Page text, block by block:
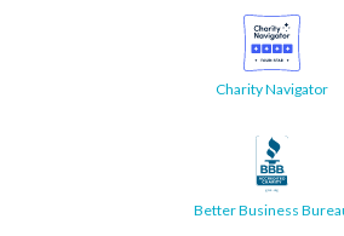
Charity Navigator
Better Business